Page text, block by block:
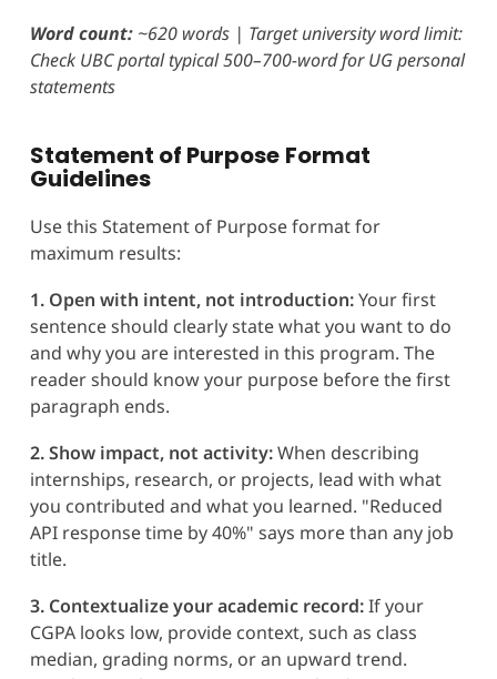
Word count: ~620 words | Target university word limit:
Check UBC portal typical 500–700-word for UG personal
statements
Statement of Purpose Format
Guidelines
Use this Statement of Purpose format for
maximum results:
1. Open with intent, not introduction:Your first
sentence should clearly state what you want to do
and why you are interested in this program. The
reader should know your purpose before the first
paragraph ends.
2. Show impact, not activity:When describing
internships, research, or projects, lead with what
you contributed and what you learned. "Reduced
API response time by 40%" says more than any job
title.
3. Contextualize your academic record:If your
CGPA looks low, provide context, such as class
median, grading norms, or an upward trend.